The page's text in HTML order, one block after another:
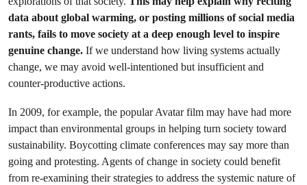
data about global warming, or posting millions of social media
rants, fails to move society at a deep enough level to inspire
genuine change. If we understand how living systems actually
change, we may avoid well-intentioned but insufficient and
counter-productive actions.
In 2009, for example, the popular Avatar film may have had more
impact than environmental groups in helping turn society toward
sustainability. Boycotting climate conferences may say more than
going and protesting. Agents of change in society could benefit
from re-examining their strategies to address the systemic nature of